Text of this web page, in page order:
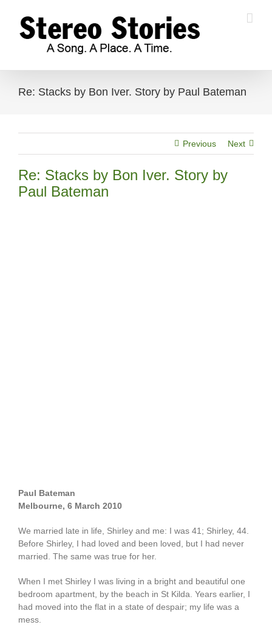
content
Re: Stacks by Bon Iver. Story by Paul Bateman
Previous Next
Re: Stacks by Bon Iver. Story by
Paul Bateman
Paul Bateman
Melbourne, 6 March 2010
We married late in life, Shirley and me: I was 41; Shirley, 44.
Before Shirley, I had loved and been loved, but I had never
married. The same was true for her.
When I met Shirley I was living in a bright and beautiful one
bedroom apartment, by the beach in St Kilda. Years earlier, I
had moved into the flat in a state of despair; my life was a
mess.